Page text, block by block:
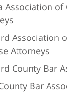
Association of
Association
Attorneys
County Bar
Bar